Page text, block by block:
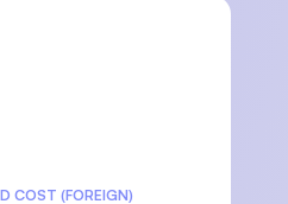
COST (FOREIGN)